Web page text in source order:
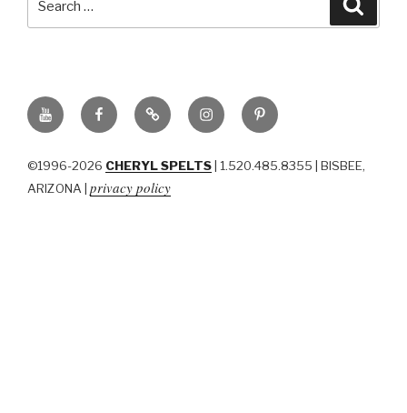
YouTubeFacebookBluSky InstagramPinterest
©1996-2026 CHERYL SPELTS | 1.520.485.8355 | BISBEE,
ARIZONA |
privacy policy